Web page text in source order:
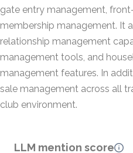
gate entry management,
membership management. It
relationship management
management tools, and
management features. In
sale management across all
club environment.
LLM mention score